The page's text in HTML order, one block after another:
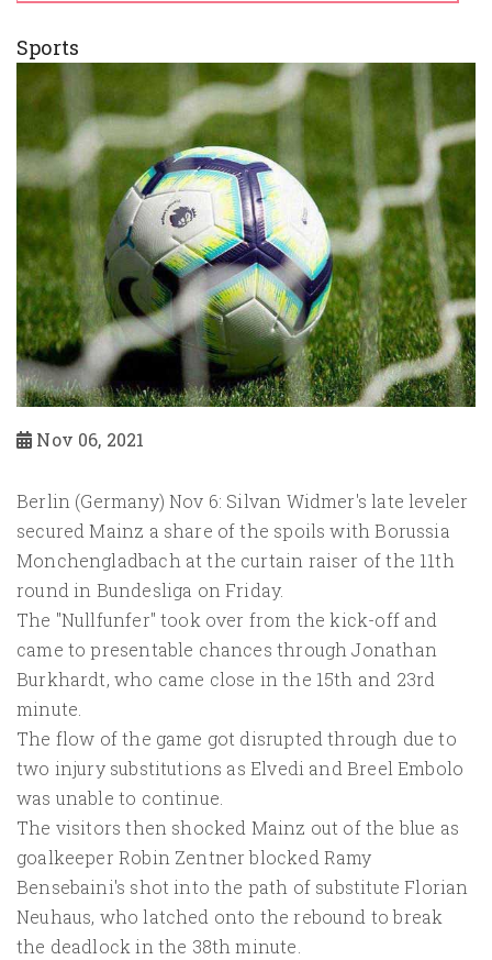
Sports
Nov 06, 2021
Berlin (Germany) Nov 6: Silvan Widmer's late leveler
secured Mainz a share of the spoils with Borussia
Monchengladbach at the curtain raiser of the 11th
round in Bundesliga on Friday.
The "Nullfunfer" took over from the kick-off and
came to presentable chances through Jonathan
Burkhardt, who came close in the 15th and 23rd
minute.
The flow of the game got disrupted through due to
two injury substitutions as Elvedi and Breel Embolo
was unable to continue.
The visitors then shocked Mainz out of the blue as
goalkeeper Robin Zentner blocked Ramy
Bensebaini's shot into the path of substitute Florian
Neuhaus, who latched onto the rebound to break
the deadlock in the 38th minute.